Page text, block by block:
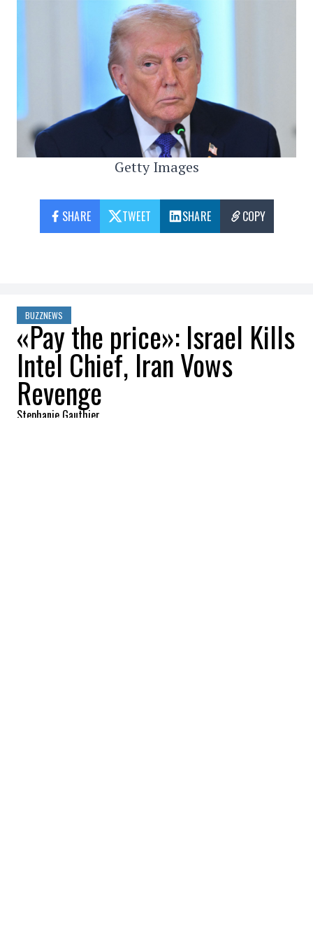
Getty Images
SHARE TWEET SHARE COPY
BUZZNEWS
«Pay the price»: Israel Kills
Intel Chief, Iran Vows
Revenge
Stephanie Gauthier